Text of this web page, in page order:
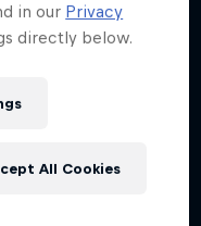
in our Privacy
directly below.
All Cookies